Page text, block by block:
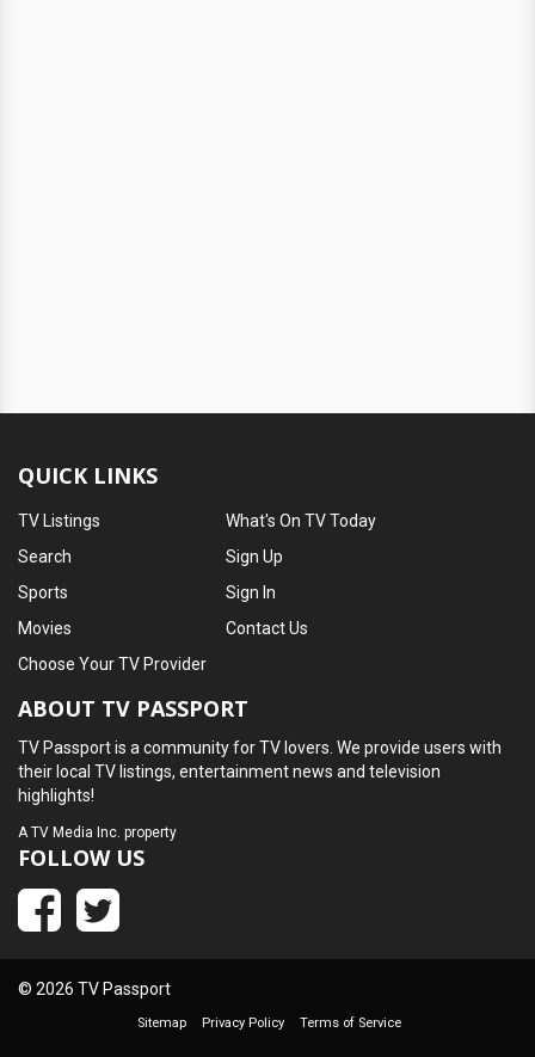
QUICK LINKS
TV Listings
Search
Sports
Movies
What's On TV Today
Sign Up
Sign In
Contact Us
Choose Your TV Provider
ABOUT TV PASSPORT
TV Passport is a community for TV lovers. We provide users with
their local TV listings, entertainment news and television
highlights!
ATV Media Inc. property
FOLLOW US
© 2026 TV Passport
Sitemap Privacy Policy Terms of Service